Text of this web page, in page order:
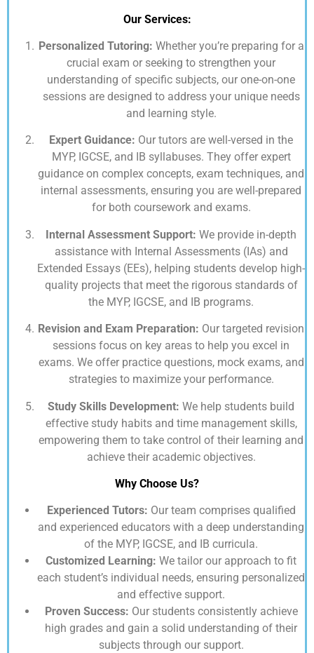
Our Services:
Personalized Tutoring: Whether you’re preparing for a
crucial exam or seeking to strengthen your
understanding of specific subjects, our one-on-one
sessions are designed to address your unique needs
and learning style.
Expert Guidance: Our tutors are well-versed in the
MYP, IGCSE, and IB syllabuses. They offer expert
guidance on complex concepts, exam techniques, and
internal assessments, ensuring you are well-prepared
for both coursework and exams.
Internal Assessment Support: We provide in-depth
assistance with Internal Assessments (IAs) and
Extended Essays (EEs), helping students develop high-
quality projects that meet the rigorous standards of
the MYP, IGCSE, and IB programs.
Revision and Exam Preparation: Our targeted revision
sessions focus on key areas to help you excel in
exams. We offer practice questions, mock exams, and
strategies to maximize your performance.
Study Skills Development: We help students build
effective study habits and time management skills,
empowering them to take control of their learning and
achieve their academic objectives.
Why Choose Us?
Experienced Tutors: Our team comprises qualified
and experienced educators with a deep understanding
of the MYP, IGCSE, and IB curricula.
Customized Learning: We tailor our approach to fit
each student’s individual needs, ensuring personalized
and effective support.
Proven Success: Our students consistently achieve
high grades and gain a solid understanding of their
subjects through our support.